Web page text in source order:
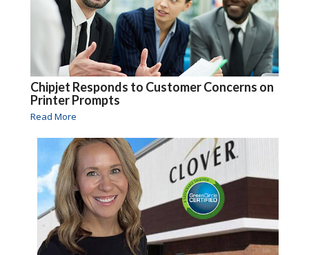
Chipjet Responds to Customer Concerns on
Printer Prompts
Read More